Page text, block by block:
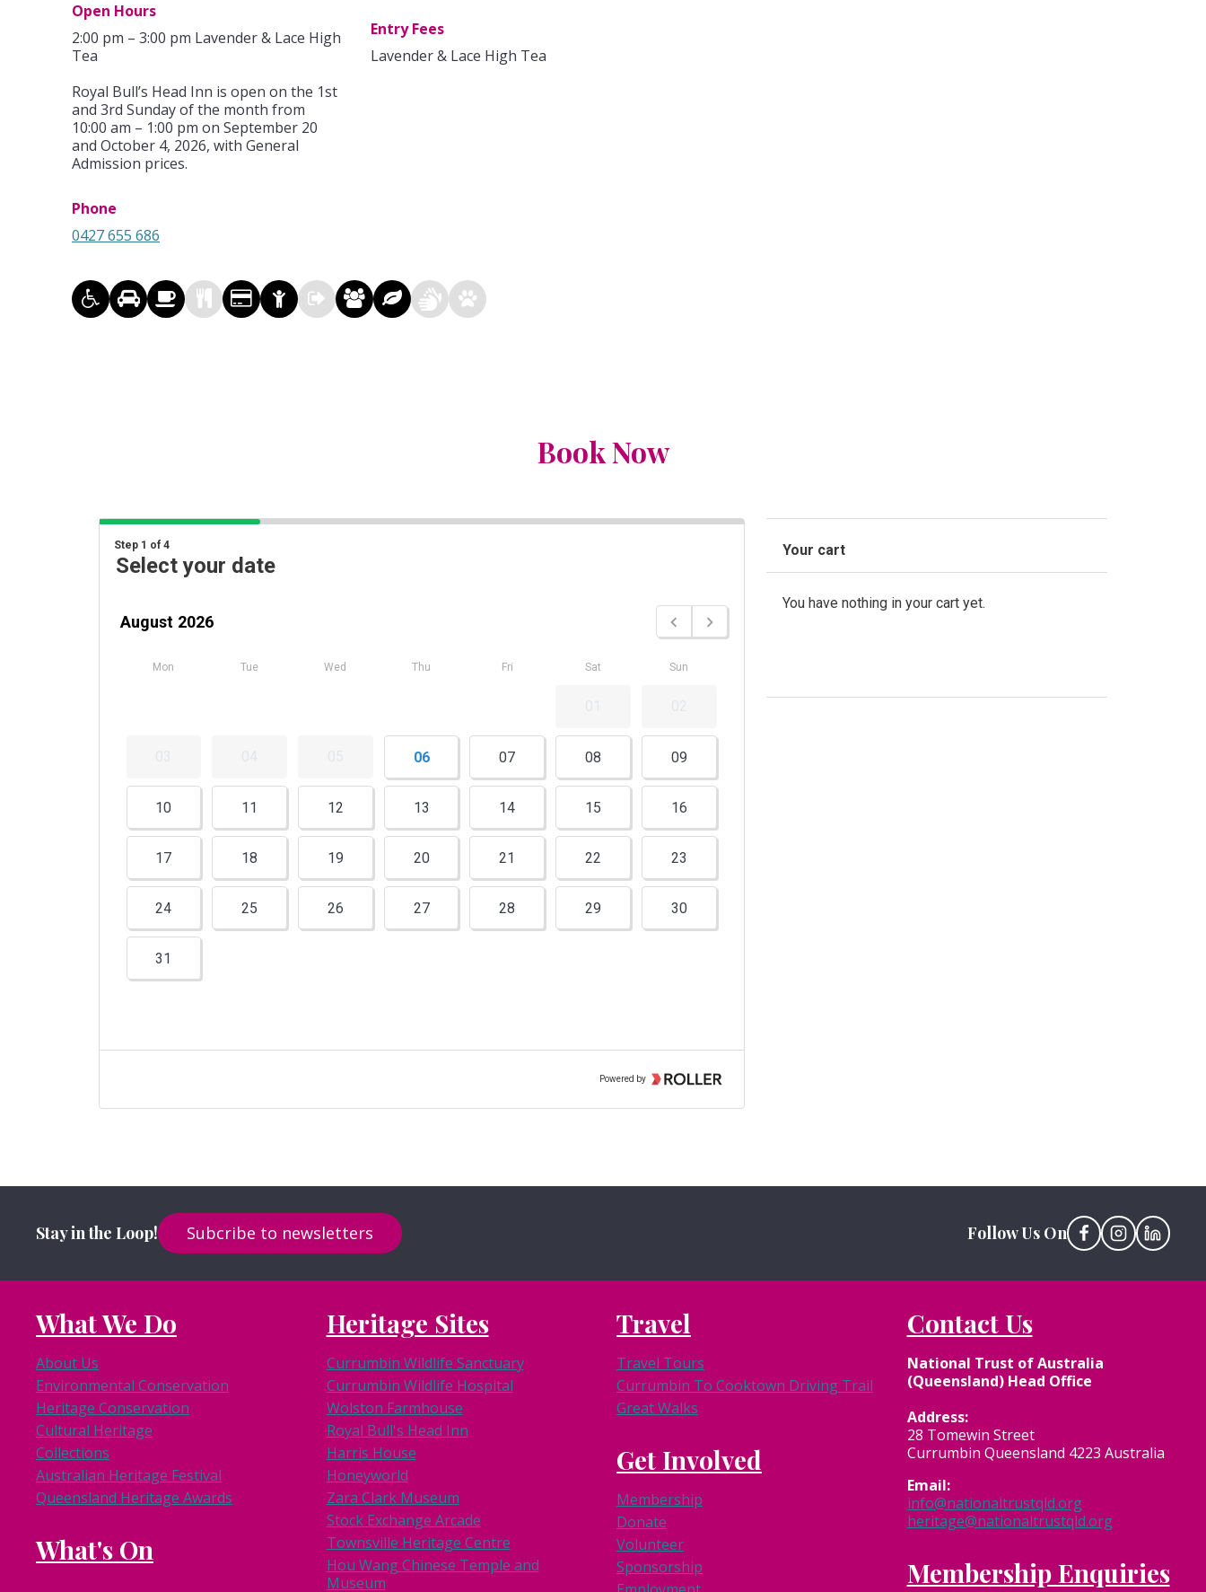
Open Hours
2:00 pm – 3:00 pm Lavender & Lace High
Tea
Royal Bull’s Head Inn is open on the 1st
and 3rd Sunday of the month from
10:00 am – 1:00 pm on September 20
and October 4, 2026, with General
Admission prices.
Phone
0427 655 686
Entry Fees
Lavender & Lace High Tea
Book Now
Stay in the Loop! Subcribe to newsletters Follow Us On
What We Do
About Us
Environmental Conservation
Heritage Conservation
Cultural Heritage
Collections
Australian Heritage Festival
Queensland Heritage Awards
What's On
Heritage Sites
Currumbin Wildlife Sanctuary
Currumbin Wildlife Hospital
Wolston Farmhouse
Royal Bull's Head Inn
Harris House
Honeyworld
Zara Clark Museum
Stock Exchange Arcade
Townsville Heritage Centre
Hou Wang Chinese Temple and
Museum
Travel
Travel Tours
Currumbin To Cooktown Driving Trail
Great Walks
Get Involved
Membership
Donate
Volunteer
Sponsorship
Contact Us
National Trust of Australia
(Queensland) Head Office
Address:
28 Tomewin Street
Currumbin Queensland 4223 Australia
Email:
info@nationaltrustqld.org
heritage@nationaltrustqld.org
Membership Enquiries